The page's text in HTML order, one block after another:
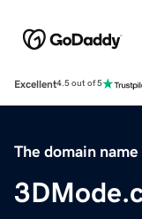
Excellent4.5 out of 5
The domain name